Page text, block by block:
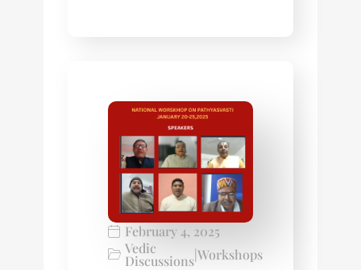
February 4, 2025
Vedic
Discussions|Workshops